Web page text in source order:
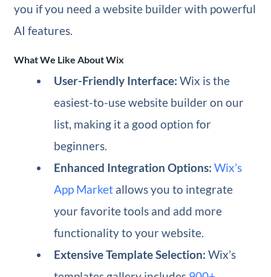
you if you need a website builder with powerful
AI features.
What We Like About Wix
User-Friendly Interface: Wix is the
easiest-to-use website builder on our
list, making it a good option for
beginners.
Enhanced Integration Options: Wix’s
App Market allows you to integrate
your favorite tools and add more
functionality to your website.
Extensive Template Selection: Wix’s